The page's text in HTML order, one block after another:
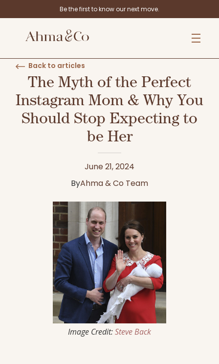
Be the first to know our next move.
Back to articles
The Myth of the Perfect
Instagram Mom & Why You
Should Stop Expecting to
be Her
June 21, 2024
ByAhma & Co Team
Image Credit:Steve Back